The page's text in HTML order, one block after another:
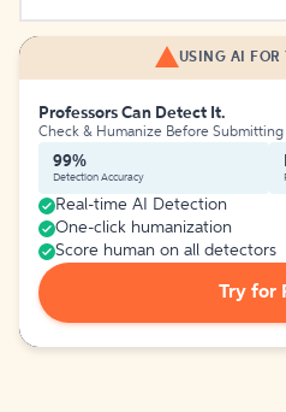
USING AI FOR
Professors Can Detect It.
Check & Humanize Before Submitting
99%
Detection Accuracy
Real-time AI Detection
One-click humanization
Score human on all detectors
Try for